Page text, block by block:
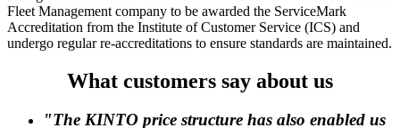
Fleet Management company to be awarded the ServiceMark
Accreditation from the Institute of Customer Service (ICS) and
undergo regular re-accreditations to ensure standards are maintained.
What customers say about us
"The KINTO price structure has also enabled us